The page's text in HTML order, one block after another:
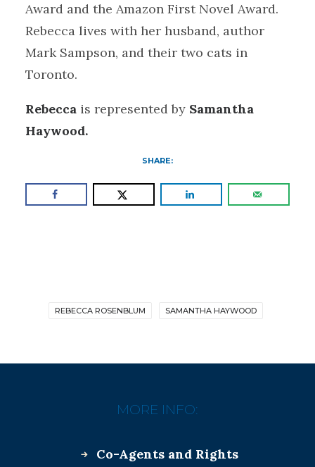
Award and the Amazon First Novel Award.
Rebecca lives with her husband, author
Mark Sampson, and their two cats in
Toronto.
Rebecca is represented by Samantha
Haywood.
SHARE:
REBECCA ROSENBLUM SAMANTHA HAYWOOD
MORE INFO:
Co-Agents and Rights